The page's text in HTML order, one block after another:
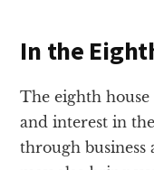
In the
The eighth house
and interest in
through